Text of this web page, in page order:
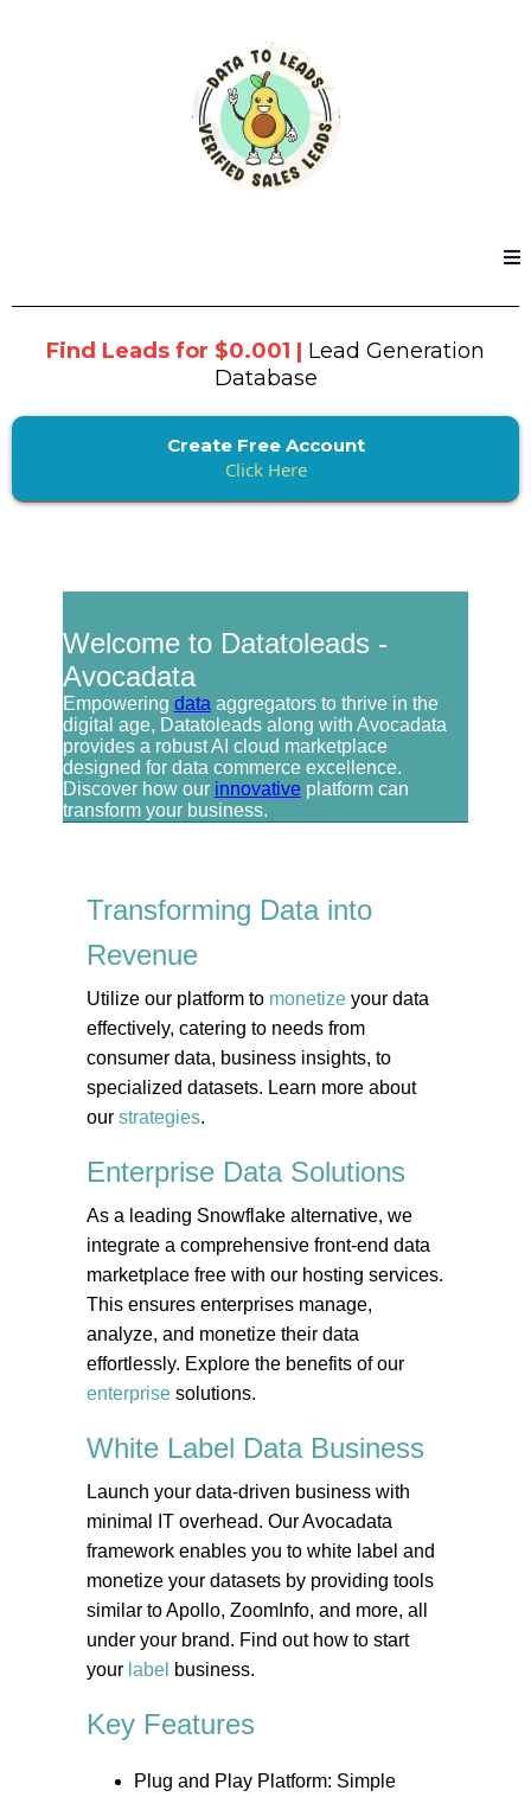
Find Leads for $0.001 | Lead Generation
Database
Create Free Account
Click Here
Welcome to Datatoleads -
Avocadata
Empowering data aggregators to thrive in the
digital age, Datatoleads along with Avocadata
provides a robust AI cloud marketplace
designed for data commerce excellence.
Discover how our innovativeplatform can
transform your business.
Transforming Data into
Revenue
Utilize our platform to monetizeyour data
effectively, catering to needs from
consumer data, business insights, to
specialized datasets. Learn more about
our strategies.
Enterprise Data Solutions
As a leading Snowflake alternative, we
integrate a comprehensive front-end data
marketplace free with our hosting services.
This ensures enterprises manage,
analyze, and monetize their data
effortlessly. Explore the benefits of our
enterprisesolutions.
White Label Data Business
Launch your data-driven business with
minimal IT overhead. Our Avocadata
framework enables you to white label and
monetize your datasets by providing tools
similar to Apollo, ZoomInfo, and more, all
under your brand. Find out how to start
your label business.
Key Features
Plug and Play Platform: Simple